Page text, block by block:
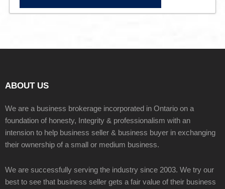
ABOUT US
We are a business brokerage incorporated in Ontario on a
foundation of honesty, Integrity & professionalism with an
intension to help business seller & business buyer in exchanging
their ownership of a small or medium business.
We are successfully serving the industry since 2003. We try our
best to see that business seller gets a fair value of their business